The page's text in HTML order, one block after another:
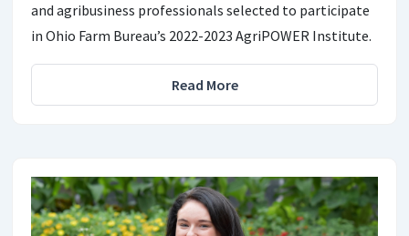
and agribusiness professionals selected to participate
in Ohio Farm Bureau’s 2022-2023 AgriPOWER Institute.
Read More